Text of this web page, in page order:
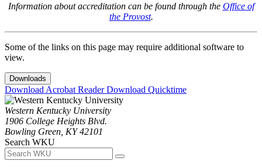
Information about accreditation can be found through the Office of
the Provost.
Some of the links on this page may require additional software to
view.
Downloads
Download Acrobat ReaderDownload Quicktime
Western Kentucky University
1906 College Heights Blvd.
Bowling Green, KY 42101
Search WKU